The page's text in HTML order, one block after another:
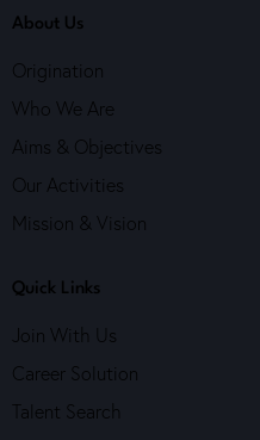
About Us
Origination
Who We Are
Aims & Objectives
Our Activities
Mission & Vision
Quick Links
Join With Us
Career Solution
Talent Search